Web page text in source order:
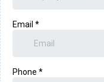
Email *
Phone *